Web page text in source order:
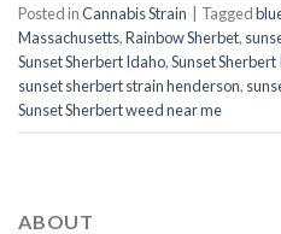
Posted inCannabis Strain Tagged
Massachusetts,Rainbow Sherbet,
Sunset Sherbert Idaho,Sunset Sherbert
sunset sherbert strain henderson,
Sunset Sherbert weed near me
ABOUT